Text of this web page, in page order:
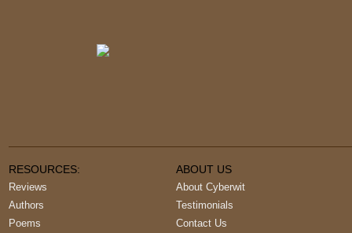
RESOURCES:
Reviews
Authors
Poems
ABOUT US
About Cyberwit
Testimonials
Contact Us